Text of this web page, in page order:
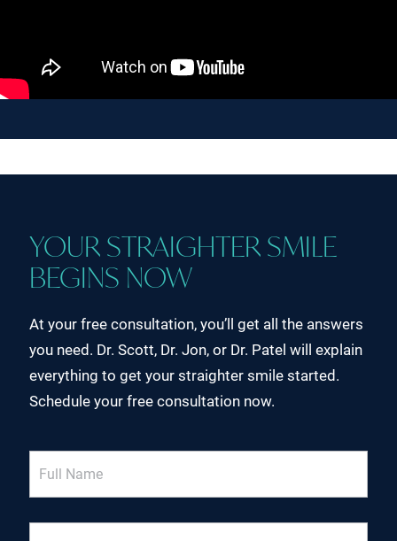
YOUR STRAIGHTER SMILE
BEGINS NOW
At your free consultation, you’ll get all the answers
you need. Dr. Scott, Dr. Jon, or Dr. Patel will explain
everything to get your straighter smile started.
Schedule your free consultation now.
Full
Name
Email